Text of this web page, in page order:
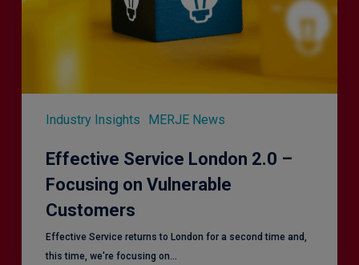
Industry Insights MERJE News
on
Effective Service London 2.0 –
Focusing on Vulnerable
Customers
Effective Service returns to London for a second time and,
this time, we're focusing on…